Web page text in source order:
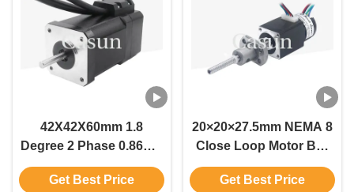
42X42X60mm 1.8
Degree 2 Phase 0.86Nm
With Enclosed Nema 17
Closed Loop Stepper
Get Best Price
20×20×27.5mm NEMA 8
Close Loop Motor Ball
Screw Stepper Motor
With Encoder
Get Best Price